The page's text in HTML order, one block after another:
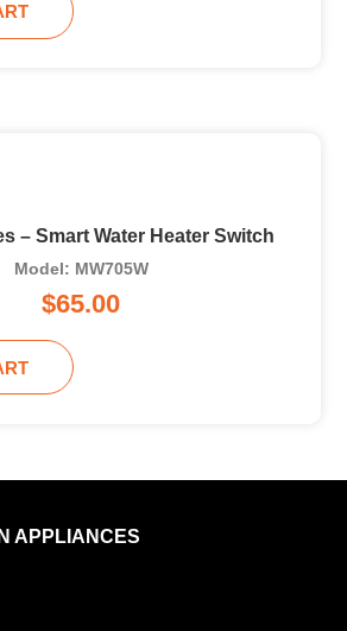
– Smart Water Heater Switch
Model: MW705W
$65.00
APPLIANCES